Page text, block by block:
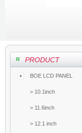
PRODUCT
BOE LCD PANEL
> 10.1inch
> 11.6inch
> 12.1 inch